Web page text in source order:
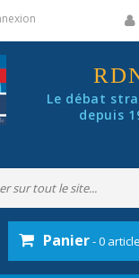
Le débat
depuis
Panier- 0 article